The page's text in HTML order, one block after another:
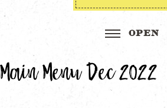
Main Menu Dec 2022